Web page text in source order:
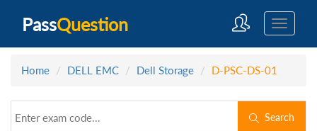
PassQuestion
Home DELL EMC Dell Storage D-PSC-DS-01
Search